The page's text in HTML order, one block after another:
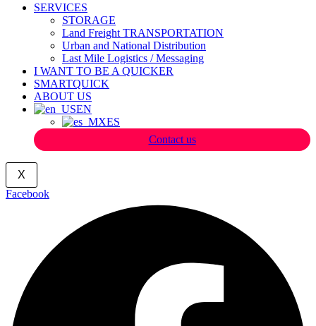
SERVICES
STORAGE
Land Freight TRANSPORTATION
Urban and National Distribution
Last Mile Logistics / Messaging
I WANT TO BE A QUICKER
SMARTQUICK
ABOUT US
EN
ES
Contact us
X
Facebook